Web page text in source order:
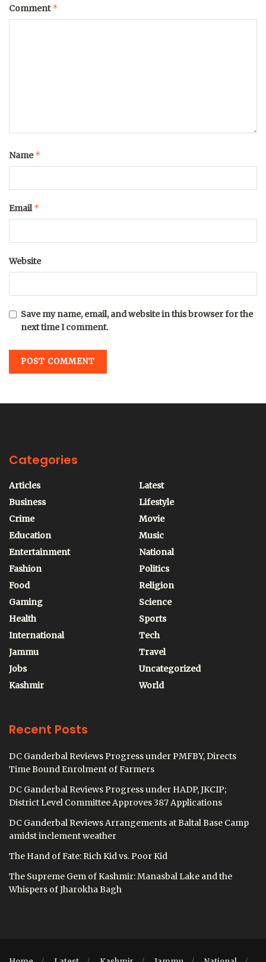
Comment*
Name*
Email*
Website
Save my name, email, and website in this browser for the
next time I comment.
Categories
Articles
Business
Crime
Education
Entertainment
Fashion
Food
Gaming
Health
International
Jammu
Jobs
Kashmir
Latest
Lifestyle
Movie
Music
National
Politics
Religion
Science
Sports
Tech
Travel
Uncategorized
World
Recent Posts
DC Ganderbal Reviews Progress under PMFBY, Directs
Time Bound Enrolment of Farmers
DC Ganderbal Reviews Progress under HADP, JKCIP;
District Level Committee Approves 387 Applications
DC Ganderbal Reviews Arrangements at Baltal Base Camp
amidst inclement weather
The Hand of Fate: Rich Kid vs. Poor Kid
The Supreme Gem of Kashmir: Manasbal Lake and the
Whispers of Jharokha Bagh